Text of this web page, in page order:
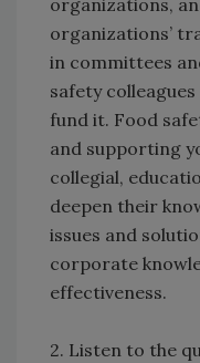
organizations,
organizations’
in committees
safety
fund it. Food
and supporting
collegial,
deepen their
issues and
corporate
effectiveness.
2. Listen to the